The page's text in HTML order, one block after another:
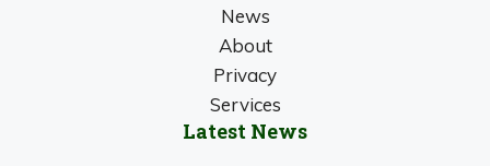
News
About
Privacy
Services
Latest News